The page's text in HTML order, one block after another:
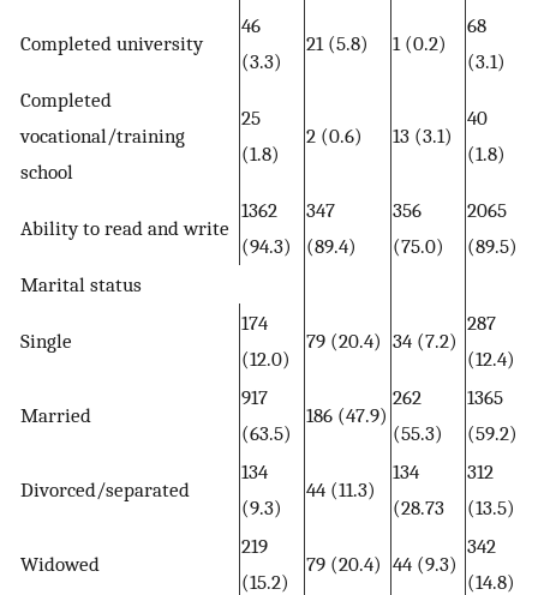
Completed university
46
(3.3)
21 (5.8) 1 (0.2)
68
(3.1)
Completed
vocational/training
school
25
(1.8)
2 (0.6) 13 (3.1)
40
(1.8)
Ability to read and write
1362
(94.3)
347
(89.4)
356
(75.0)
2065
(89.5)
Marital status
Single
174
(12.0)
79 (20.4) 34 (7.2)
287
(12.4)
Married
917
(63.5)
186 (47.9)
262
(55.3)
1365
(59.2)
Divorced/separated
134
(9.3)
44 (11.3)
134
(28.73
312
(13.5)
Widowed
219
(15.2)
79 (20.4) 44 (9.3)
342
(14.8)